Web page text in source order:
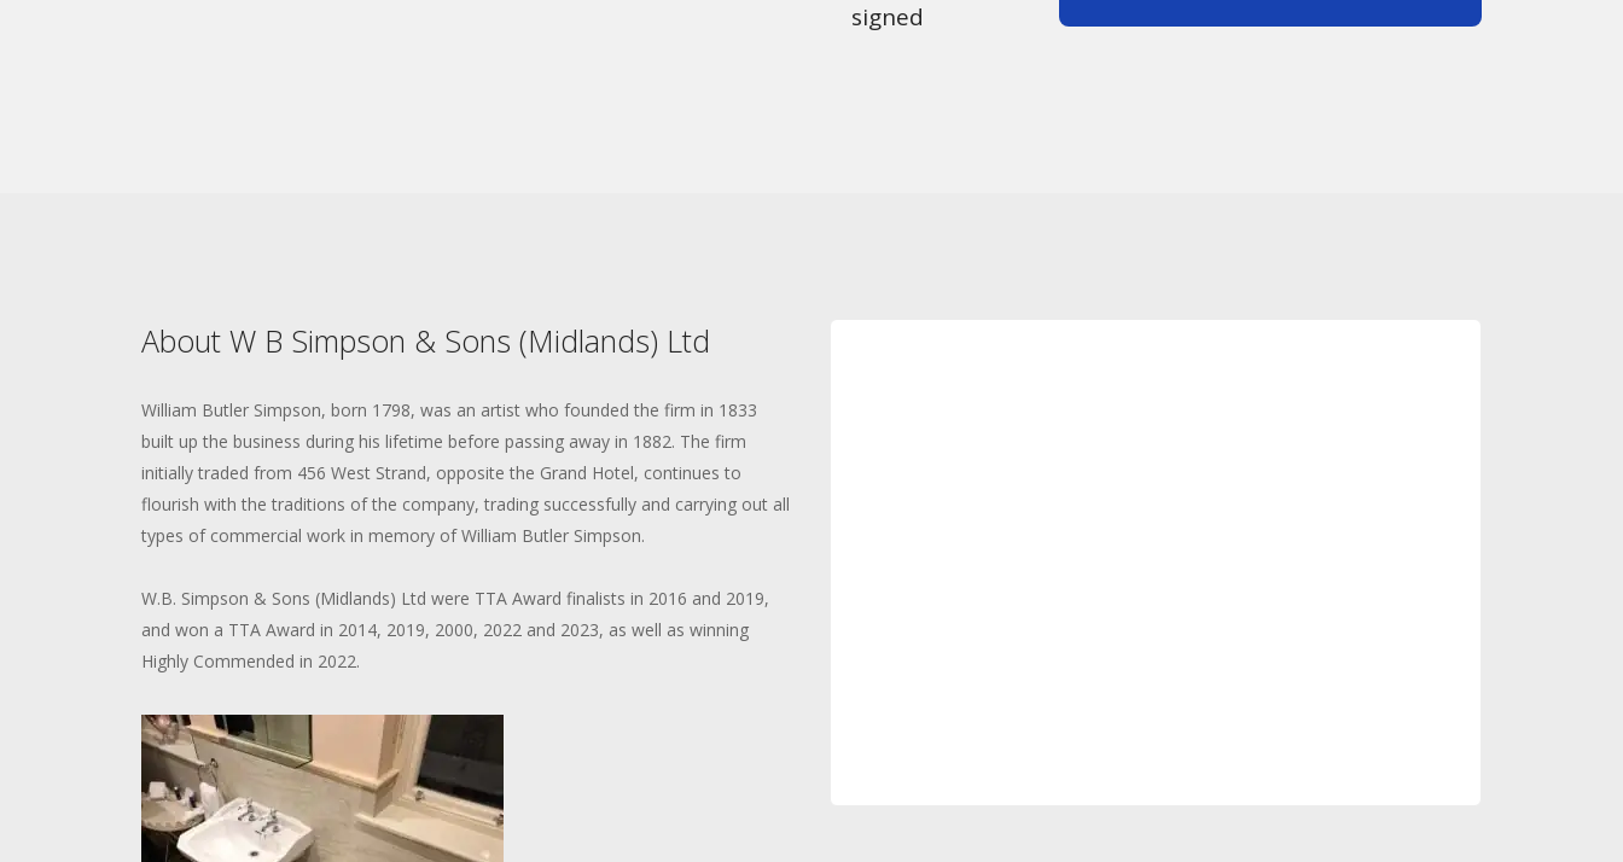
signed
About W B Simpson & Sons (Midlands) Ltd
William Butler Simpson, born 1798, was an artist who founded the firm in 1833
built up the business during his lifetime before passing away in 1882. The firm
initially traded from 456 West Strand, opposite the Grand Hotel, continues to
flourish with the traditions of the company, trading successfully and carrying out all
types of commercial work in memory of William Butler Simpson.
W.B. Simpson & Sons (Midlands) Ltd were TTA Award finalists in 2016 and 2019,
and won a TTA Award in 2014, 2019, 2000, 2022 and 2023, as well as winning
Highly Commended in 2022.